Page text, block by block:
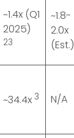
~1.4x (Q1
2025)
23
~1.8-
2.0x
(Est.)
~34.4x3 N/A